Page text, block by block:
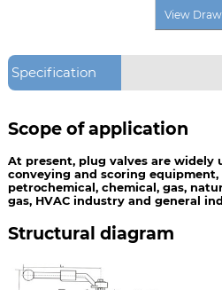
Specification
Scope of application
At present, plug valves are widely
conveying and scoring equipment,
petrochemical, chemical, gas,
gas, HVAC industry and general
Structural diagram